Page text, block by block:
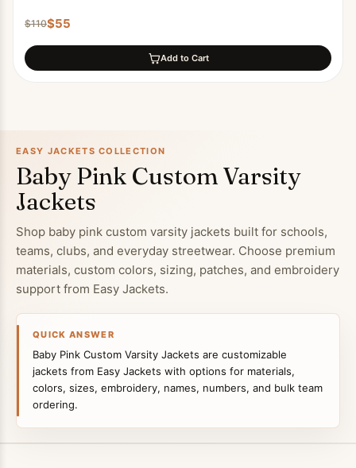
$110$55
Add to Cart
EASY JACKETS COLLECTION
Baby Pink Custom Varsity
Jackets
Shop baby pink custom varsity jackets built for schools,
teams, clubs, and everyday streetwear. Choose premium
materials, custom colors, sizing, patches, and embroidery
support from Easy Jackets.
QUICK ANSWER
Baby Pink Custom Varsity Jackets are customizable
jackets from Easy Jackets with options for materials,
colors, sizes, embroidery, names, numbers, and bulk team
ordering.